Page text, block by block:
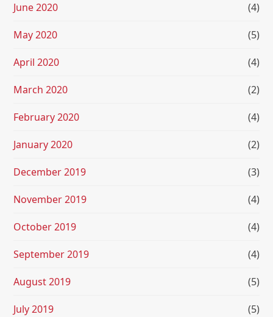
June 2020 (4)
May 2020 (5)
April 2020 (4)
March 2020 (2)
February 2020 (4)
January 2020 (2)
December 2019 (3)
November 2019 (4)
October 2019 (4)
September 2019 (4)
August 2019 (5)
July 2019 (5)